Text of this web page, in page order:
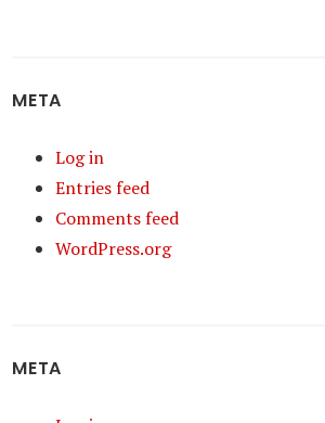
META
Log in
Entries feed
Comments feed
WordPress.org
META